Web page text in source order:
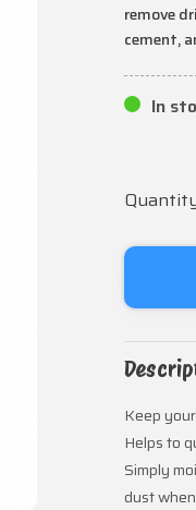
remove
cement,
In
Keep
Helps to
Simply
dust